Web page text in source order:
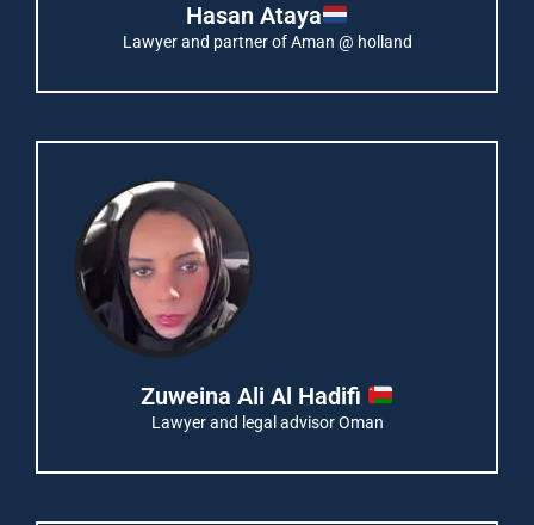
Hasan Ataya
Lawyer and partner of Aman @ holland
Zuweina Ali Al Hadifi
Lawyer and legal advisor Oman